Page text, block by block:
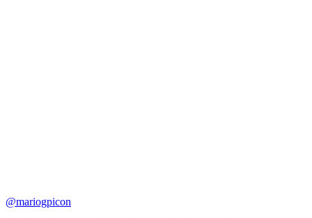
@mariogpicon